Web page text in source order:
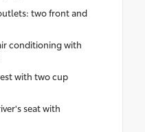
two front and
conditioning with
with two cup
seat with